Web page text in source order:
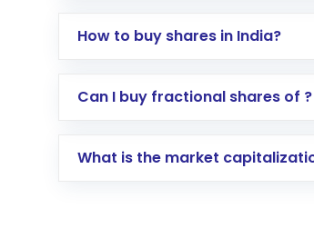
How to buy shares in India?
Direct Investment:Opening
global shares and start
Can I buy fractional shares of ?
What is the market